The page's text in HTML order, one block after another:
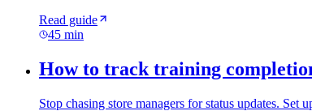
Read guide
45 min
How to track training
Stop chasing store managers for status updates.